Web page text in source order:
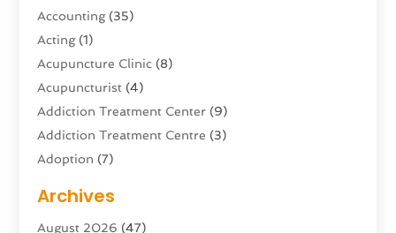
Accounting(35)
Acting(1)
Acupuncture Clinic (8)
Acupuncturist (4)
Addiction Treatment Center (9)
Addiction Treatment Centre (3)
Adoption (7)
Advertising & Marketing Agency
Advertising Agency
Archives
August 2026 (47)